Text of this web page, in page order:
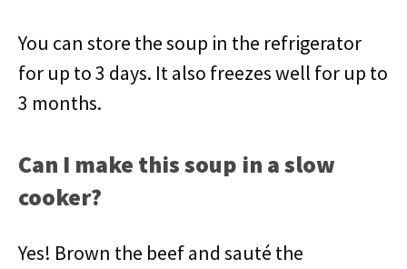
You can store the soup in the refrigerator
for up to 3 days. It also freezes well for up to
3 months.
Can I make this soup in a slow
cooker?
Yes! Brown the beef and sauté the